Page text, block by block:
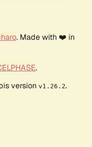
. Made with ❤️ in
.
version v1.26.2.